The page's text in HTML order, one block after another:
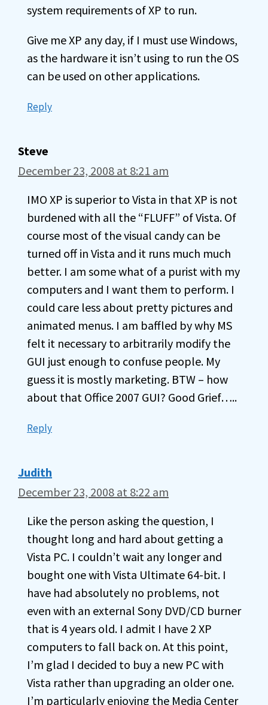
system requirements of XP to run.
Give me XP any day, if I must use Windows,
as the hardware it isn’t using to run the OS
can be used on other applications.
Reply
Steve
December 23, 2008 at 8:21 am
IMO XP is superior to Vista in that XP is not
burdened with all the “FLUFF” of Vista. Of
course most of the visual candy can be
turned off in Vista and it runs much much
better. I am some what of a purist with my
computers and I want them to perform. I
could care less about pretty pictures and
animated menus. I am baffled by why MS
felt it necessary to arbitrarily modify the
GUI just enough to confuse people. My
guess it is mostly marketing. BTW – how
about that Office 2007 GUI? Good Grief…..
Reply
Judith
December 23, 2008 at 8:22 am
Like the person asking the question, I
thought long and hard about getting a
Vista PC. I couldn’t wait any longer and
bought one with Vista Ultimate 64-bit. I
have had absolutely no problems, not
even with an external Sony DVD/CD burner
that is 4 years old. I admit I have 2 XP
computers to fall back on. At this point,
I’m glad I decided to buy a new PC with
Vista rather than upgrading an older one.
I’m particularly enjoying the Media Center